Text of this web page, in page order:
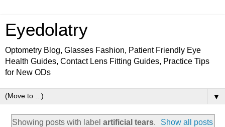
Eyedolatry
Optometry Blog, Glasses Fashion, Patient Friendly Eye
Health Guides, Contact Lens Fitting Guides, Practice Tips
for New ODs
▼
Showing posts with label artificial tears. Show all posts